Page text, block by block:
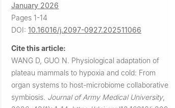
January 2026
Pages 1-14
DOI: 10.16016/j.2097-0927.202511066
Cite this article:
WANG D, GUO N. Physiological adaptation of
plateau mammals to hypoxia and cold: From
organ systems to host-microbiome collaborative
symbiosis. Journal of Army Medical University,